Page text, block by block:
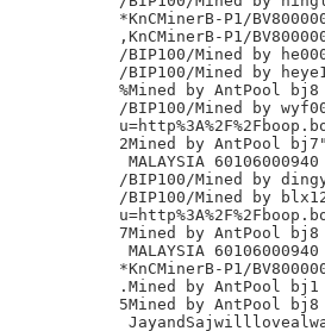
*KnCMinerB-P1/
,KnCMinerB-P1/
/BIP100/Mined by
/BIP100/Mined by
%Mined by AntPool bj8
/BIP100/Mined by
2Mined by AntPool
MALAYSIA 60106000940
/BIP100/Mined by
/BIP100/Mined by
7Mined by AntPool bj8
MALAYSIA 60106000940
*KnCMinerB-P1/
.Mined by AntPool bj1
5Mined by AntPool bj8